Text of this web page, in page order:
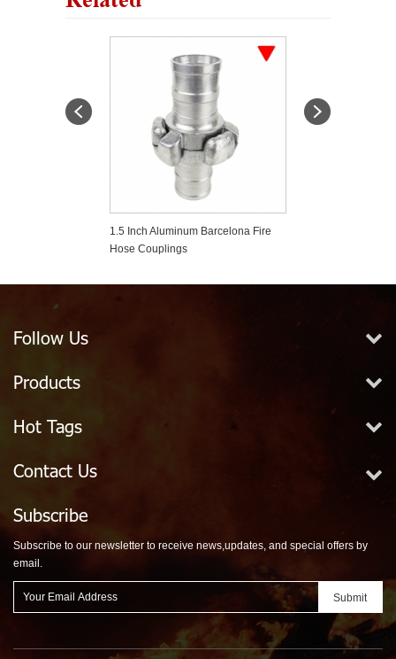
1.5 Inch Aluminum Barcelona Fire
Hose Couplings
Follow Us
Products
Hot Tags
Contact Us
Subscribe
Subscribe to our newsletter to receive news,updates, and special offers by
email.